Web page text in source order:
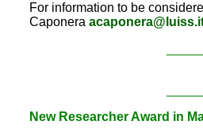
For information to be
Caponera
New Researcher Award in